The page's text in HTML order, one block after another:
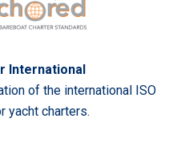
International
of the international ISO
yacht charters.